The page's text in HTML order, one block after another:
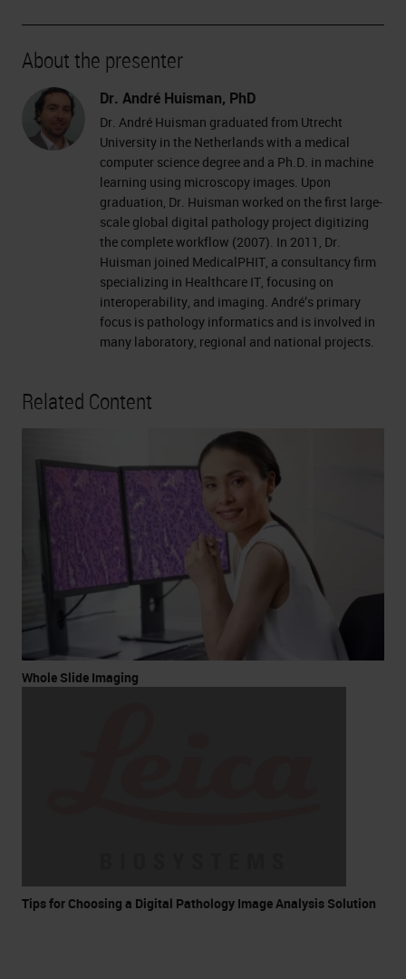
About the presenter
Dr. André Huisman, PhD
Dr. André Huisman graduated from Utrecht
University in the Netherlands with a medical
computer science degree and a Ph.D. in machine
learning using microscopy images. Upon
graduation, Dr. Huisman worked on the first large-
scale global digital pathology project digitizing
the complete workflow (2007). In 2011, Dr.
Huisman joined MedicalPHIT, a consultancy firm
specializing in Healthcare IT, focusing on
interoperability, and imaging. André’s primary
focus is pathology informatics and is involved in
many laboratory, regional and national projects.
Related Content
Whole Slide Imaging
Tips for Choosing a Digital Pathology Image Analysis Solution